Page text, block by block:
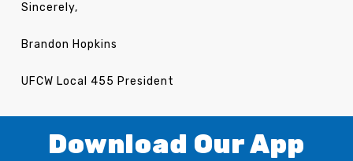
Sincerely,
Brandon Hopkins
UFCW Local 455 President
Download Our App